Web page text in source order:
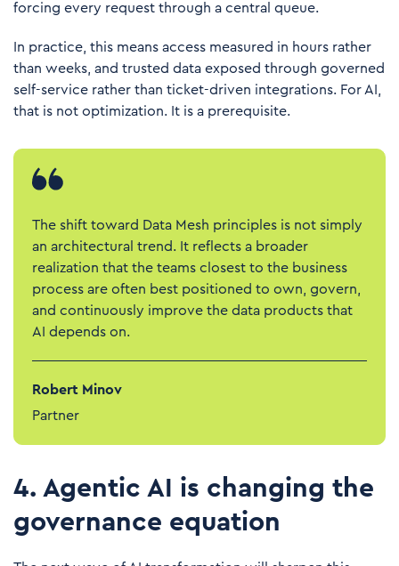
forcing every request through a central queue.
In practice, this means access measured in hours rather
than weeks, and trusted data exposed through governed
self-service rather than ticket-driven integrations. For AI,
that is not optimization. It is a prerequisite.
The shift toward Data Mesh principles is not simply
an architectural trend. It reflects a broader
realization that the teams closest to the business
process are often best positioned to own, govern,
and continuously improve the data products that
AI depends on.
Robert Minov
Partner
4. Agentic AI is changing the
governance equation